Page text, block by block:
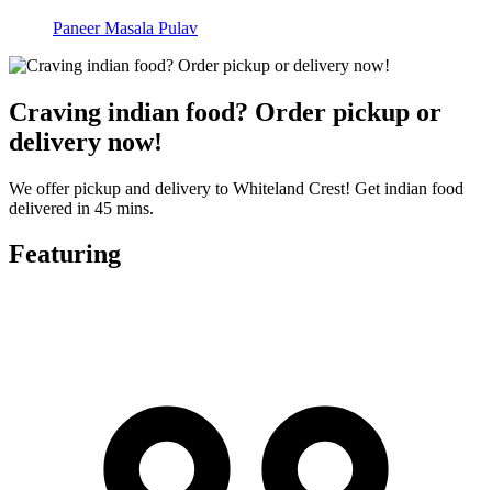
Paneer Masala Pulav
Craving indian food? Order pickup or
delivery now!
We offer pickup and delivery to Whiteland Crest! Get indian food
delivered in 45 mins.
Featuring